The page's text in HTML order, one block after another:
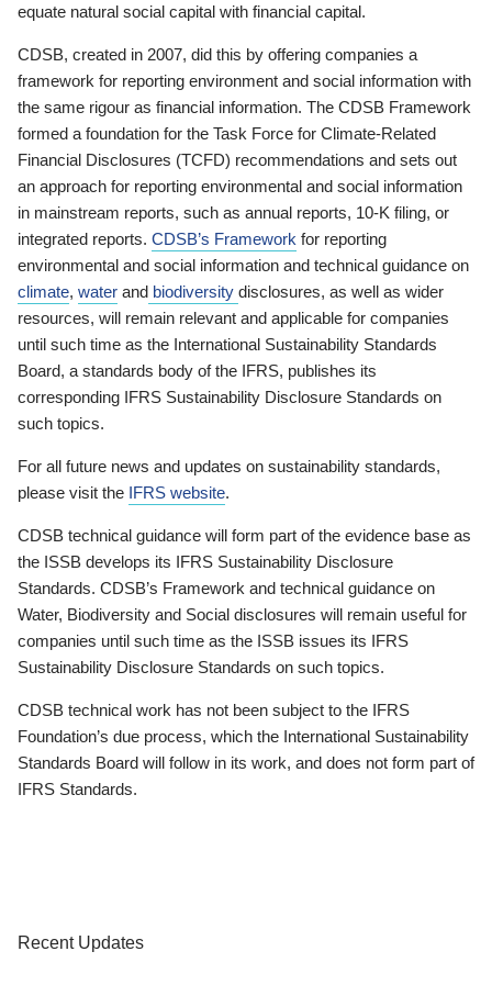
equate natural social capital with financial capital.
CDSB, created in 2007, did this by offering companies a
framework for reporting environment and social information with
the same rigour as financial information. The CDSB Framework
formed a foundation for the Task Force for Climate-Related
Financial Disclosures (TCFD) recommendations and sets out
an approach for reporting environmental and social information
in mainstream reports, such as annual reports, 10-K filing, or
integrated reports. CDSB’s Framework for reporting
environmental and social information and technical guidance on
climate, water and biodiversity disclosures, as well as wider
resources, will remain relevant and applicable for companies
until such time as the International Sustainability Standards
Board, a standards body of the IFRS, publishes its
corresponding IFRS Sustainability Disclosure Standards on
such topics.
For all future news and updates on sustainability standards,
please visit the IFRS website.
CDSB technical guidance will form part of the evidence base as
the ISSB develops its IFRS Sustainability Disclosure
Standards. CDSB’s Framework and technical guidance on
Water, Biodiversity and Social disclosures will remain useful for
companies until such time as the ISSB issues its IFRS
Sustainability Disclosure Standards on such topics.
CDSB technical work has not been subject to the IFRS
Foundation’s due process, which the International Sustainability
Standards Board will follow in its work, and does not form part of
IFRS Standards.
Recent Updates